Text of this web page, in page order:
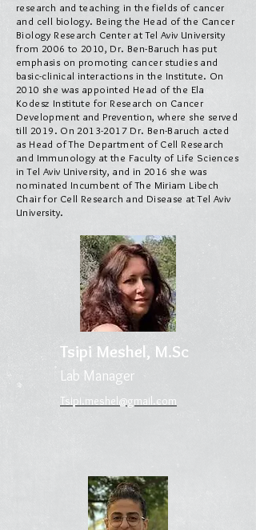
research and teaching in the fields of cancer
and cell biology. Being the Head of the Cancer
Biology Research Center at Tel Aviv University
from 2006 to 2010, Dr. Ben-Baruch has put
emphasis on promoting cancer studies and
basic-clinical interactions in the Institute. On
2010 she was appointed Head of the Ela
Kodesz Institute for Research on Cancer
Development and Prevention, where she served
till 2019. On 2013-2017Dr. Ben-Baruch acted
as Head of The Department of Cell Research
and Immunology at the Faculty of Life Sciences
in Tel Aviv University, and in 2016 she was
nominated Incumbent of The Miriam Libech
Chair for Cell Research and Disease at Tel Aviv
University.
Tsipi Meshel, M.Sc
Lab Manager
Tsipi.meshel@gmail.com